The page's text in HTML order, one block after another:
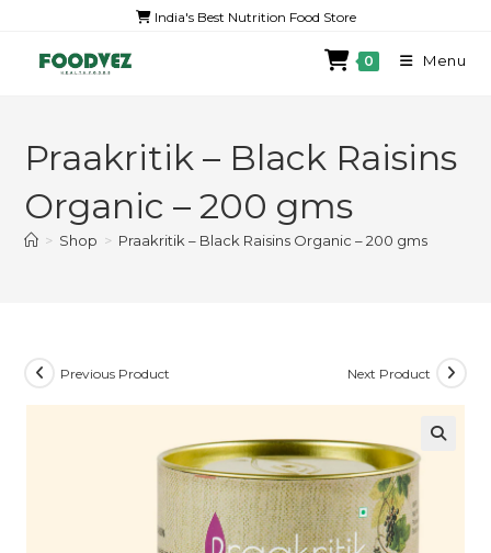
India's Best Nutrition Food Store
0 Menu
Praakritik – Black Raisins
Organic – 200 gms
> Shop > Praakritik – Black Raisins Organic – 200 gms
Previous Product Next Product